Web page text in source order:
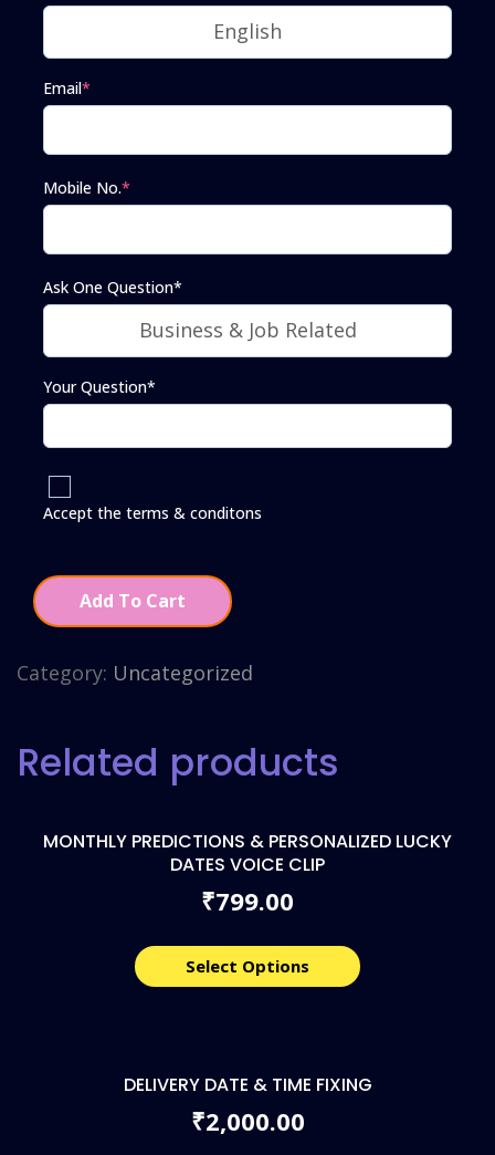
Email*
Mobile No.*
Ask One Question*
Your Question*
Accept the terms & conditons
Add To Cart
Category: Uncategorized
Related products
MONTHLY PREDICTIONS & PERSONALIZED LUCKY
DATES VOICE CLIP
₹799.00
Select Options
DELIVERY DATE & TIME FIXING
₹2,000.00